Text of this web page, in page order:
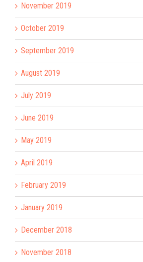
November 2019
October 2019
September 2019
August 2019
July 2019
June 2019
May 2019
April 2019
February 2019
January 2019
December 2018
November 2018